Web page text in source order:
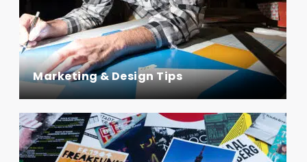
Marketing & Design Tips